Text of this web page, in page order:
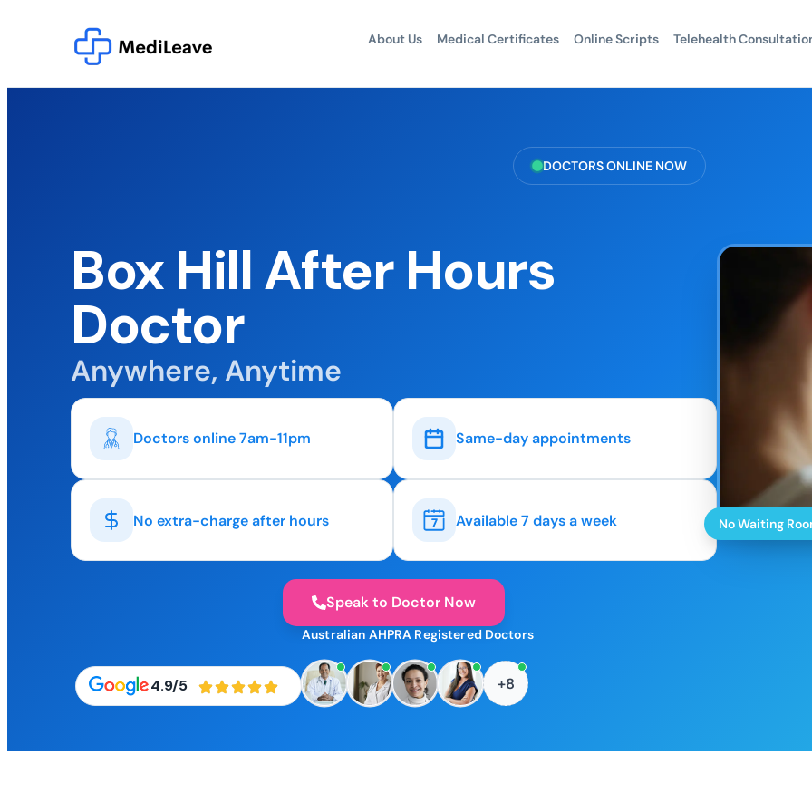
About Us Medical Certificates Online Scripts Telehealth
DOCTORS ONLINE NOW
Box Hill After Hours
Doctor
Anywhere, Anytime
Doctors online 7am-11pm Same-day appointments
No extra-charge after hours Available 7 days a week
Speak to Doctor Now
4.9/5
Australian AHPRA Registered Doctors
+8
No Waiting